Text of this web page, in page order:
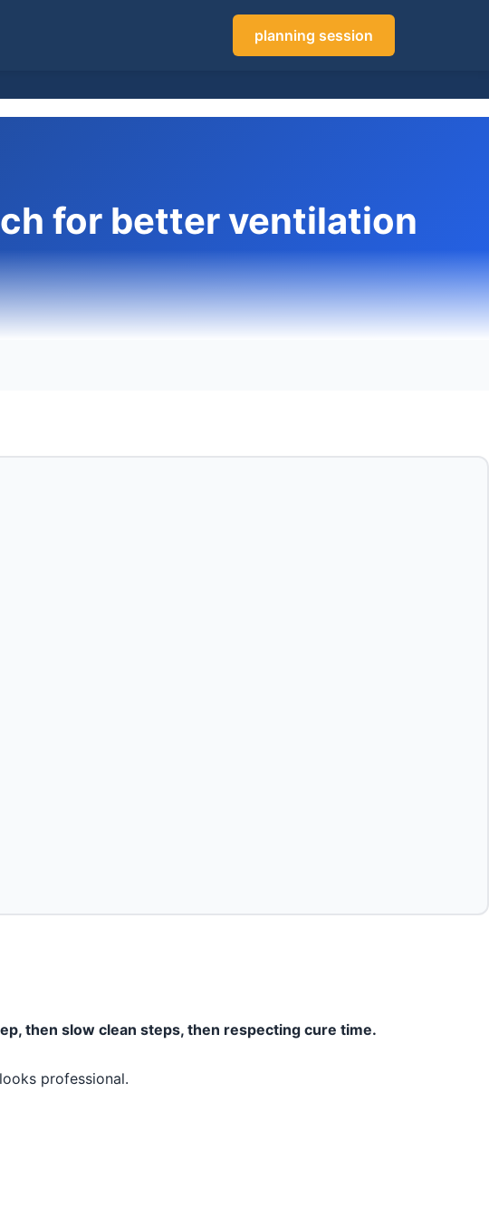
planning session
for better ventilation
then slow clean steps, then respecting cure time.
professional.